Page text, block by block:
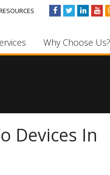
Why Choose Us?
Devices In